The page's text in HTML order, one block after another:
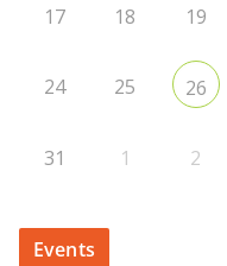
17 18 19
24 25 26
31 1 2
Events